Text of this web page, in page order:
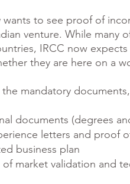
wants to see proof of
venture. While many
IRCC now
they are here on a
mandatory
documents (degrees
letters and proof
business plan
of market validation and